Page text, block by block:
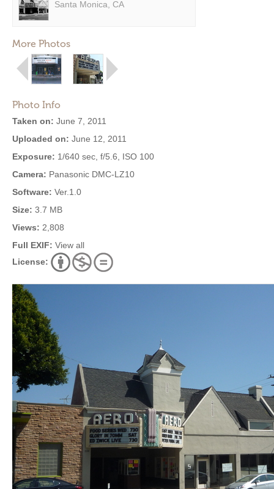
Santa Monica, CA
More Photos
Photo Info
Taken on: June 7, 2011
Uploaded on: June 12, 2011
Exposure: 1/640 sec, f/5.6, ISO 100
Camera: Panasonic DMC-LZ10
Software: Ver.1.0
Size: 3.7 MB
Views: 2,808
Full EXIF: View all
License: